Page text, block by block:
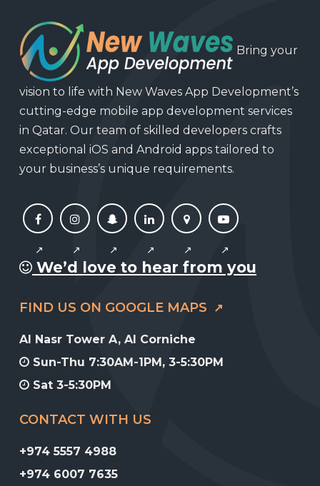
Bring your
vision to life with New Waves App Development’s
cutting-edge mobile app development services
in Qatar. Our team of skilled developers crafts
exceptional iOS and Android apps tailored to
your business’s unique requirements.
We’d love to hear from you
FIND US ON GOOGLE MAPS
Al Nasr Tower A, Al Corniche
Sun-Thu 7:30AM-1PM, 3-5:30PM
Sat 3-5:30PM
CONTACT WITH US
+974 5557 4988
+974 6007 7635